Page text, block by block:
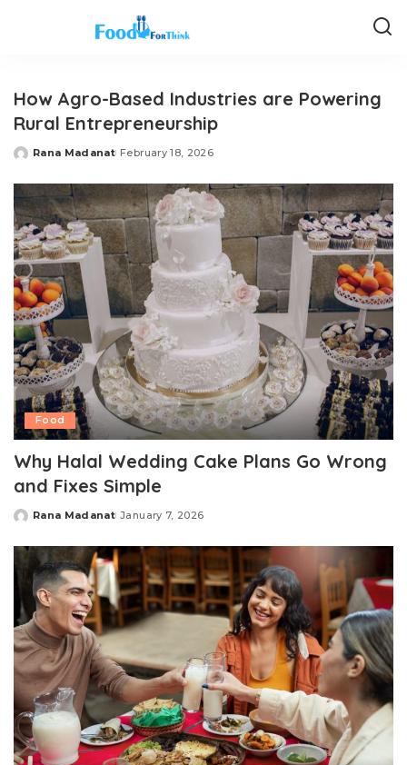
How Agro-Based Industries are Powering
Rural Entrepreneurship
Posted
Rana Madanat February 18, 2026
Food
Why Halal Wedding Cake Plans Go Wrong
and Fixes Simple
Posted
Rana Madanat January 7, 2026